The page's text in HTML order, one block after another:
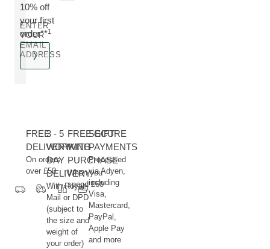
10% off
your first
order**1
ENTER
YOUR
EMAIL
ADDRESS
FREE
DELIVERY
On orders
over £50
3 - 5
WORKING
DAY
DELIVERY
With Royal
Mail or DPD
(subject to
the size and
weight of
your order)
FREE GIFT
WITH
PURCHASE
When you
spend £60
SECURE
PAYMENTS
Processed
via Adyen,
including
Visa,
Mastercard,
PayPal,
Apple Pay
and more